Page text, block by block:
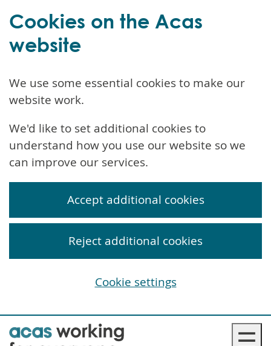
Skip
to
Cookies on the Acas
website
We use some essential cookies to make our
website work.
We'd like to set additional cookies to
understand how you use our website so we
can improve our services.
Accept additional cookies
Reject additional cookies
Cookie settings